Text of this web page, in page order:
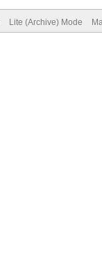
Lite (Archive) Mode